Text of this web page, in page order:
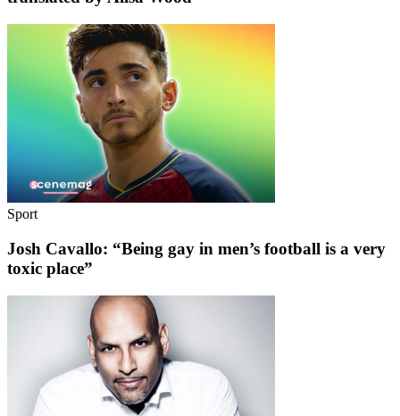
Sport
Josh Cavallo: “Being gay in men’s football is a very
toxic place”